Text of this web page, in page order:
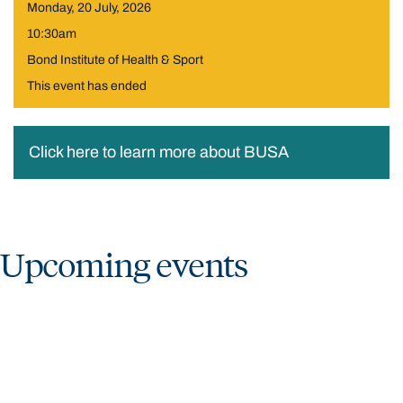
Monday, 20 July, 2026
10:30am
Bond Institute of Health & Sport
This event has ended
Click here to learn more about BUSA
Upcoming events